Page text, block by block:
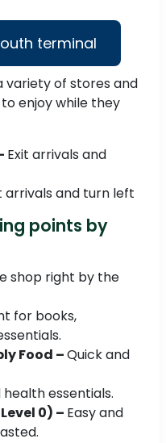
terminal
variety of stores and
enjoy while they
Exit arrivals and
arrivals and turn left
points by
shop right by the
for books,
Food –Quick and
essentials.
0) – Easy and